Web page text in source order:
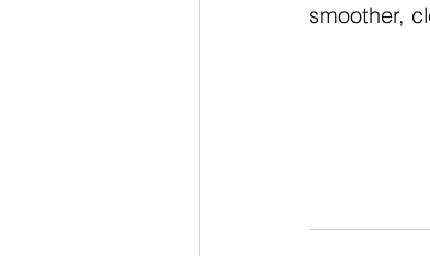
smoother,